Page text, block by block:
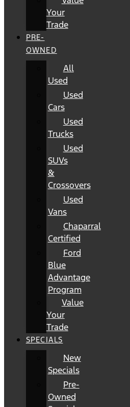
Your
Trade
PRE-
OWNED
All
Used
Used
Cars
Used
Trucks
Used
SUVs
&
Crossovers
Used
Vans
Chaparral
Certified
Ford
Blue
Advantage
Program
Value
Your
Trade
SPECIALS
New
Specials
Pre-
Owned